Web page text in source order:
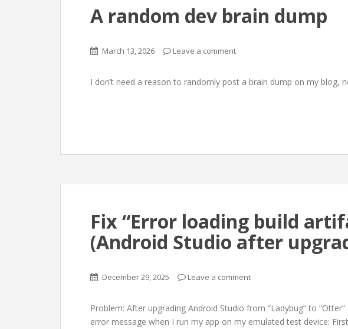
A random dev brain dump
March 13, 2026 Leave a comment
I don’t need a reason to randomly post a brain dump on my blog,
Fix “Error loading build
(Android Studio after
December 29, 2025 Leave a comment
Problem: After upgrading Android Studio from “Ladybug” to
error message when I run my app on my emulated test device: